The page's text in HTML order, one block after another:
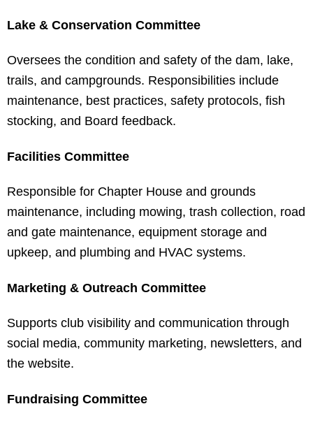
Lake & Conservation Committee
Oversees the condition and safety of the dam, lake,
trails, and campgrounds. Responsibilities include
maintenance, best practices, safety protocols, fish
stocking, and Board feedback.
Facilities Committee
Responsible for Chapter House and grounds
maintenance, including mowing, trash collection, road
and gate maintenance, equipment storage and
upkeep, and plumbing and HVAC systems.
Marketing & Outreach Committee
Supports club visibility and communication through
social media, community marketing, newsletters, and
the website.
Fundraising Committee